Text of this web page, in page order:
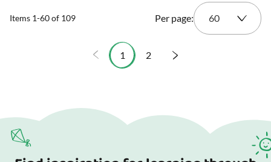
Items 1-60of 109
You're currently reading page
1 Page
2
Per page: